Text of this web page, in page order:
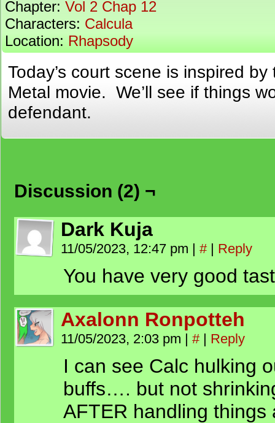
Chapter: Vol 2 Chap 12
Characters: Calcula
Location: Rhapsody
Today’s court scene is inspired
Metal movie. We’ll see if things
defendant.
Discussion (2) ¬
Dark Kuja
11/05/2023, 12:47 pm | # | Reply
You have very good
Axalonn Ronpotteh
11/05/2023, 2:03 pm | # | Reply
I can see Calc hulking
buffs…. but not
AFTER handling things